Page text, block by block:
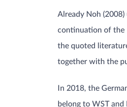
Already Noh
continuation of the
the quoted
together with the
In 2018, the
belong to WST